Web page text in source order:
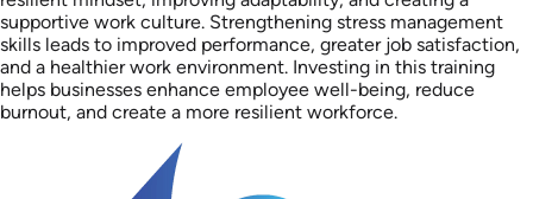
supportive work culture. Strengthening stress management
skills leads to improved performance, greater job satisfaction,
and a healthier work environment. Investing in this training
helps businesses enhance employee well-being, reduce
burnout, and create a more resilient workforce.